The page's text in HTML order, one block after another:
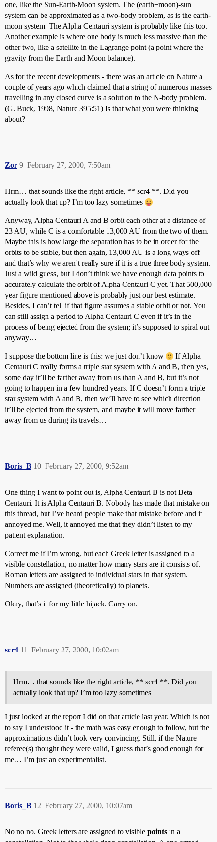
one, like the Sun-Earth-Moon system. The (earth+moon)-sun
system can be approximated as a two-body problem, as is the earth-
moon system. The Alpha Centauri system is probably like this too.
Another example is where one body is much less massive than the
other two, like a satellite in the Lagrange point (a point where the
gravity from the Earth and Moon balance).
As for the recent developments - there was an article on Nature a
couple of years ago which claimed that a string of numerous masses
travelling in any closed curve is a solution to the N-body problem.
(G. Buck, 1998, Nature 395:51) Is that what you were thinking
about?
Zor February 27, 2000, 7:50am
9
Hrm… that sounds like the right article, ** scr4 **. Did you
actually look that up? I’m too lazy sometimes
Anyway, Alpha Centauri A and B orbit each other at a distance of
23 AU, while C is a comfortable 13,000 AU from the two of them.
Maybe this is how large the separation has to be in order for the
orbits to be stable, but then again, 13,000 AU is a long ways off
and that’s why we aren’t really sure if it is a true three body system.
Just a wild guess, but I don’t think we have enough data points to
accurately calculate the orbit of Alpha Centauri C yet. That 500,000
year figure mentioned above is probably just our best estimate.
Besides, I can’t tell if that figure assumes a stable orbit or not. You
can still assign a period to Alpha Centauri C even if it’s in the
process of being ejected from the system; it’s supposed to spiral out
anyway…
I suppose the bottom line is this: we just don’t know
If Alpha
Centauri C really forms a triple star system with A and B, then yes,
some day it’ll be farther away from us than A and B, but it’s not
going to happen in a few hundred years. If C doesn’t form a triple
star system with A and B, then we’ll have to see which direction
it’ll be ejected from the system, and maybe it will move farther
away from us during its travels…
Boris_B February 27, 2000, 9:52am
10
One thing I want to point out is, Alpha Centauri B is not Beta
Centauri. It is Alpha Centauri B. Nobody has made that mistake on
this thread, but I’ve heard people make that mistake before and it
annoyed me. Well, it annoyed me that they didn’t listen to my
patient explanation.
Correct me if I’m wrong, but each Greek letter is assigned to a
visible constellation, no matter how many stars are it consists of.
Roman letters are assigned to individual stars in that system.
Numbers are assigned (theoretically) to planets.
Okay, that’s it for my little hijack. Carry on.
scr4 February 27, 2000, 10:02am
11
Hrm… that sounds like the right article, ** scr4 **. Did you
actually look that up? I’m too lazy sometimes
I just looked at the report I did on that article last year. Which is not
to say I understood it - the math was easy enough to follow, but the
approximations didn’t look very convincing. Still, if the Nature
referee(s) thought they were valid, I guess that’s good enough for
me… I’m just an experimentalist.
Boris_B February 27, 2000, 10:07am
12
No no no. Greek letters are assigned to visible points in a